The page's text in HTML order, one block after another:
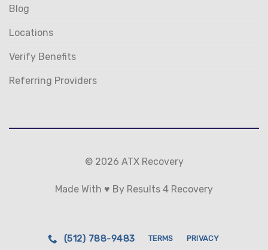
Blog
Locations
Verify Benefits
Referring Providers
© 2026 ATX Recovery
Made With ♥ By Results 4 Recovery
(512) 788-9483 TERMS PRIVACY